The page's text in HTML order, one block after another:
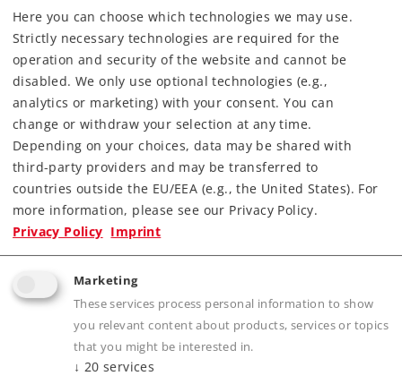
Downloads
Order spare parts
Highlights
Folding, rotating stakes.
One stake on each side of the cars imprinted
with the car's number.
Many separately applied details.
Buffer height adheres to the NEM.
Here you can choose which technologies we may use.
Strictly necessary technologies are required for the
operation and security of the website and cannot be
disabled. We only use optional technologies (e.g.,
analytics or marketing) with your consent. You can
change or withdraw your selection at any time.
Depending on your choices, data may be shared with
third-party providers and may be transferred to
countries outside the EU/EEA (e.g., the United States). For
more information, please see our Privacy Policy.
Privacy Policy Imprint
Marketing
These services process personal information to show
you relevant content about products, services or topics
that you might be interested in.
↓ 20 services